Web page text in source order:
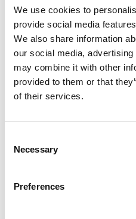
We use cookies to
provide social media
We also share information
our social media,
may combine it with other
provided to them or that
of their services.
Selection
Necessary
Preferences
The English Institute
University & Future Fit
2020:
Joined the
Community Leisure
Promoted to
year award, and